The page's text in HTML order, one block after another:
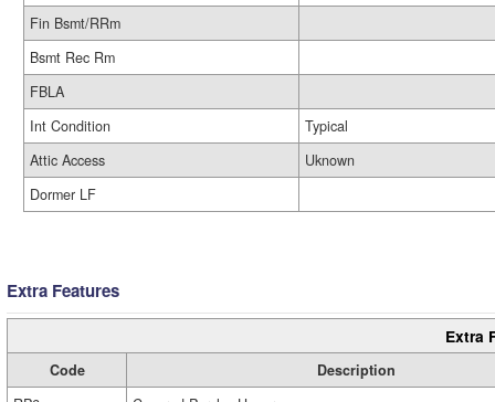
Fin Bsmt/RRm
Bsmt Rec Rm
FBLA
Int Condition
Typical
Attic Access
Uknown
Dormer LF
Extra Features
Extra
Code
Description